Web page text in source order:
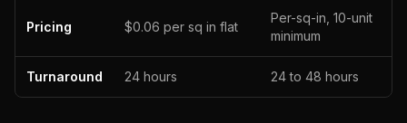
Pricing $0.06 per sq in flat
Per-sq-in, 10-unit
minimum
Turnaround 24 hours 24 to 48 hours